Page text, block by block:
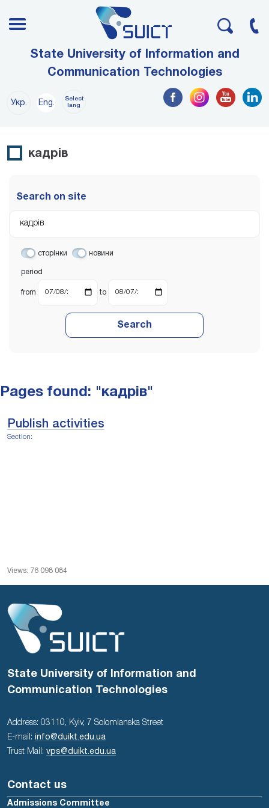
State University of Information and
Communication Technologies
Укр. Eng.
Select
lang
кадрів
Search on site
сторінки новини
period
from to
Search
Pages found: "кадрів"
Publish activities
Section:
Views: 76 098 084
State University of Information and
Communication Technologies
Address: 03110, Kyiv, 7 Solomianska Street
E-mail:
info@duikt.edu.ua
Trust Mail: vps@duikt.edu.ua
Contact us
Admissions Committee